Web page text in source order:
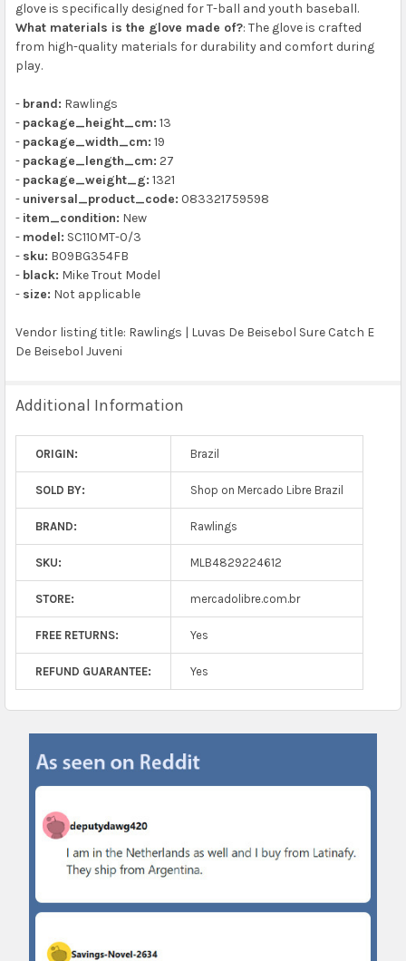
glove is specifically designed for T-ball and youth baseball.
What materials is the glove made of?: The glove is crafted
from high-quality materials for durability and comfort during
play.
- brand: Rawlings
- package_height_cm: 13
- package_width_cm: 19
- package_length_cm: 27
- package_weight_g: 1321
- universal_product_code: 083321759598
- item_condition: New
- model: SC110MT-0/3
- sku: B09BG354FB
- black: Mike Trout Model
- size: Not applicable
Vendor listing title: Rawlings | Luvas De Beisebol Sure Catch E
De Beisebol Juveni
Additional Information
ORIGIN: Brazil
SOLD BY: Shop on Mercado Libre Brazil
BRAND: Rawlings
SKU: MLB4829224612
STORE: mercadolibre.com.br
FREE RETURNS: Yes
REFUND GUARANTEE: Yes